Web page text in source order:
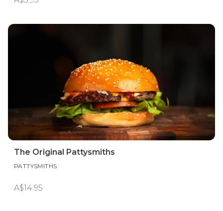
The Original Pattysmiths
PATTYSMITHS
A$14.95